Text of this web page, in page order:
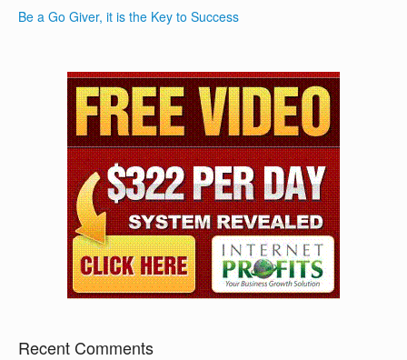
Be a Go Giver, it is the Key to Success
Recent Comments